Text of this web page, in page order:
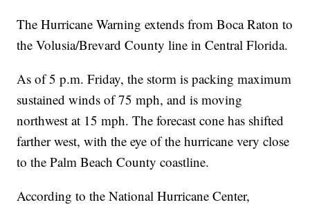
The Hurricane Warning extends from Boca Raton to
the Volusia/Brevard County line in Central Florida.
As of 5 p.m. Friday, the storm is packing maximum
sustained winds of 75 mph, and is moving
northwest at 15 mph. The forecast cone has shifted
farther west, with the eye of the hurricane very close
to the Palm Beach County coastline.
According to the National Hurricane Center,